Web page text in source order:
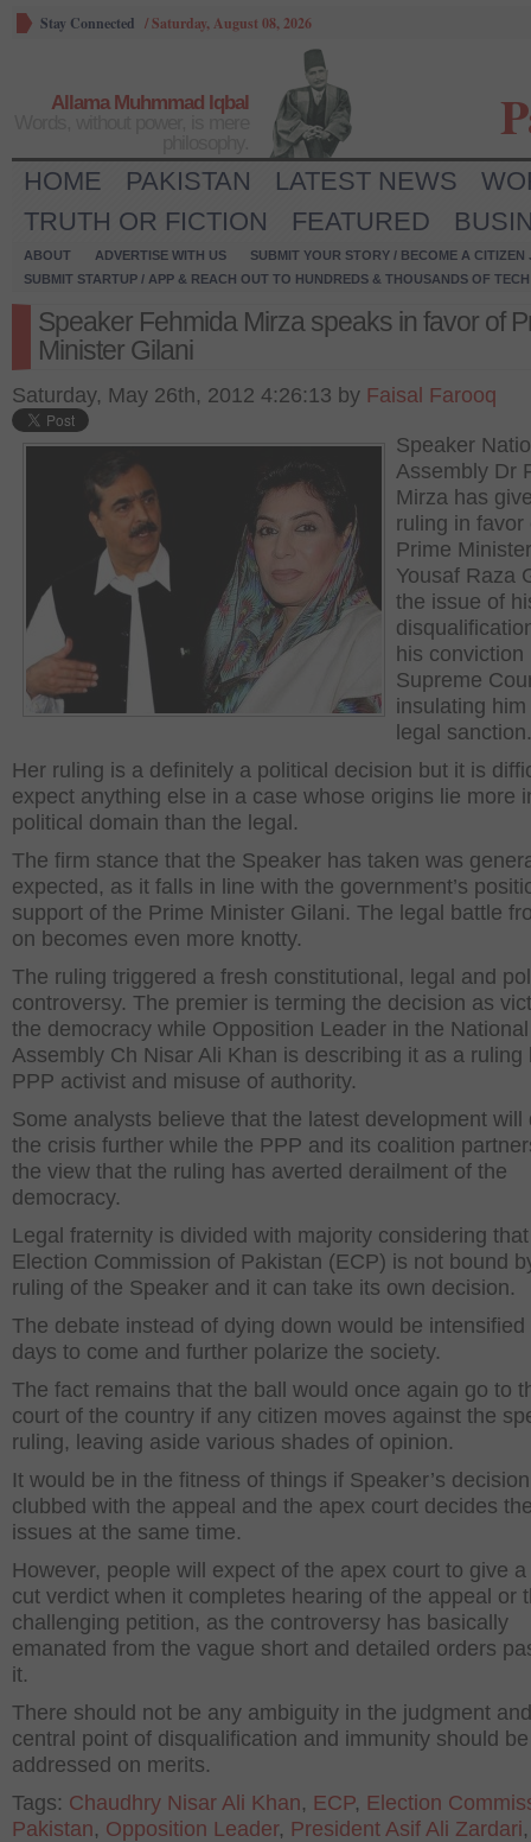
Stay Connected /Saturday, August 08, 2026
Allama Muhmmad Iqbal
HOME PAKISTAN LATEST NEWS
TRUTH OR FICTION
FEATURED
ABOUT ADVERTISE WITH US
SUBMIT YOUR STORY / BECOME A CITIZEN
SUBMIT STARTUP / APP & REACH OUT TO HUNDREDS & THOUSANDS OF
Speaker Fehmida Mirza speaks in favor of
Minister Gilani
Saturday, May 26th, 2012 4:26:13 by Faisal Farooq
Speaker
Assembly Dr
Mirza has
ruling in favor
Prime
Yousaf Raza
the issue of
his conviction
Supreme
insulating
legal sanction.
Her ruling is a definitely a political decision but it is
expect anything else in a case whose origins lie more
political domain than the legal.
The firm stance that the Speaker has taken was
expected, as it falls in line with the government’s
support of the Prime Minister Gilani. The legal battle
on becomes even more knotty.
The ruling triggered a fresh constitutional, legal and
controversy. The premier is terming the decision as
the democracy while Opposition Leader in the National
Assembly Ch Nisar Ali Khan is describing it as a ruling
PPP activist and misuse of authority.
Some analysts believe that the latest development will
the crisis further while the PPP and its coalition
the view that the ruling has averted derailment of the
democracy.
Legal fraternity is divided with majority considering
Election Commission of Pakistan (ECP) is not bound
ruling of the Speaker and it can take its own decision.
The debate instead of dying down would be intensified
days to come and further polarize the society.
The fact remains that the ball would once again go to
court of the country if any citizen moves against the
ruling, leaving aside various shades of opinion.
It would be in the fitness of things if Speaker’s
clubbed with the appeal and the apex court decides
issues at the same time.
However, people will expect of the apex court to give
cut verdict when it completes hearing of the appeal or
challenging petition, as the controversy has basically
emanated from the vague short and detailed orders
it.
There should not be any ambiguity in the judgment
central point of disqualification and immunity should be
addressed on merits.
Tags: Chaudhry Nisar Ali Khan, ECP, Election
Pakistan, Opposition Leader, President Asif Ali Zardari